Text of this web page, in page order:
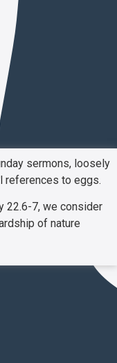
sermons, loosely
references to eggs.
22.6-7, we consider
of nature